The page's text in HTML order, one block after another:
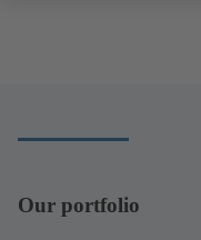
Our portfolio